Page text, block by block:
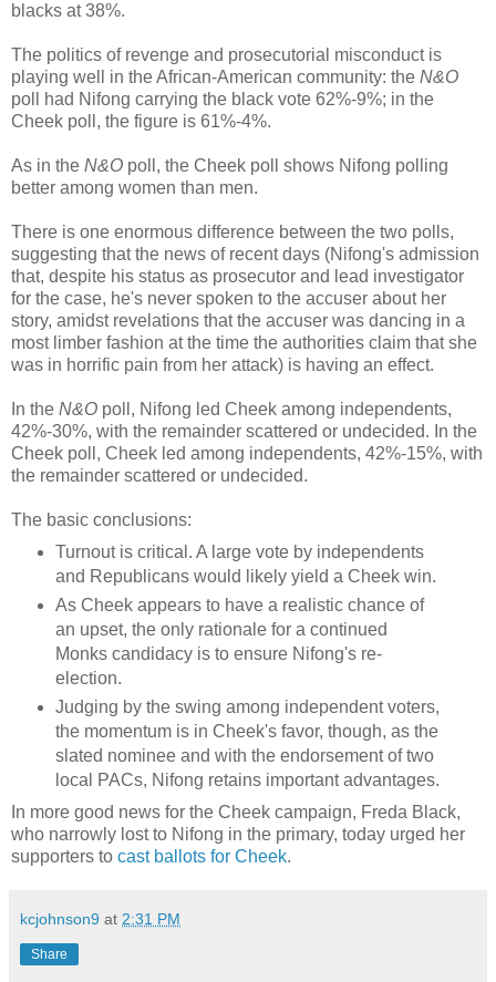
blacks at 38%.
The politics of revenge and prosecutorial misconduct is
playing well in the African-American community: the N&O
poll had Nifong carrying the black vote 62%-9%; in the
Cheek poll, the figure is 61%-4%.
As in the N&O poll, the Cheek poll shows Nifong polling
better among women than men.
There is one enormous difference between the two polls,
suggesting that the news of recent days (Nifong's admission
that, despite his status as prosecutor and lead investigator
for the case, he's never spoken to the accuser about her
story, amidst revelations that the accuser was dancing in a
most limber fashion at the time the authorities claim that she
was in horrific pain from her attack) is having an effect.
In the N&O poll, Nifong led Cheek among independents,
42%-30%, with the remainder scattered or undecided. In the
Cheek poll, Cheek led among independents, 42%-15%, with
the remainder scattered or undecided.
The basic conclusions:
Turnout is critical. A large vote by independents
and Republicans would likely yield a Cheek win.
As Cheek appears to have a realistic chance of
an upset, the only rationale for a continued
Monks candidacy is to ensure Nifong's re-
election.
Judging by the swing among independent voters,
the momentum is in Cheek's favor, though, as the
slated nominee and with the endorsement of two
local PACs, Nifong retains important advantages.
In more good news for the Cheek campaign, Freda Black,
who narrowly lost to Nifong in the primary, today urged her
supporters to cast ballots for Cheek.
kcjohnson9 at 2:31 PM
Share